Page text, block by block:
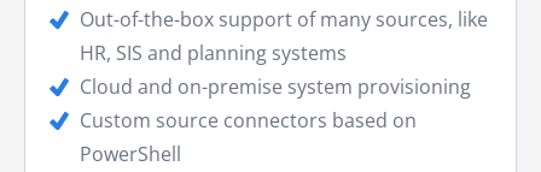
Out-of-the-box support of many sources, like
HR, SIS and planning systems
Cloud and on-premise system provisioning
Custom source connectors based on
PowerShell